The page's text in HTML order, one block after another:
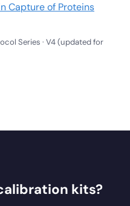
Capture of Proteins
Series · V4 (updated for
kits?